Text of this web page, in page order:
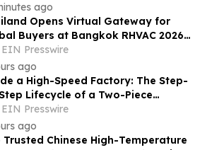
ago
Opens Virtual Gateway for
Buyers at Bangkok RHVAC 2026
Bangkok E&E 2026 Online Edition
EIN Presswire
ago
a High-Speed Factory: The Step-
Lifecycle of a Two-Piece
Can
EIN Presswire
ago
Trusted Chinese High-Temperature